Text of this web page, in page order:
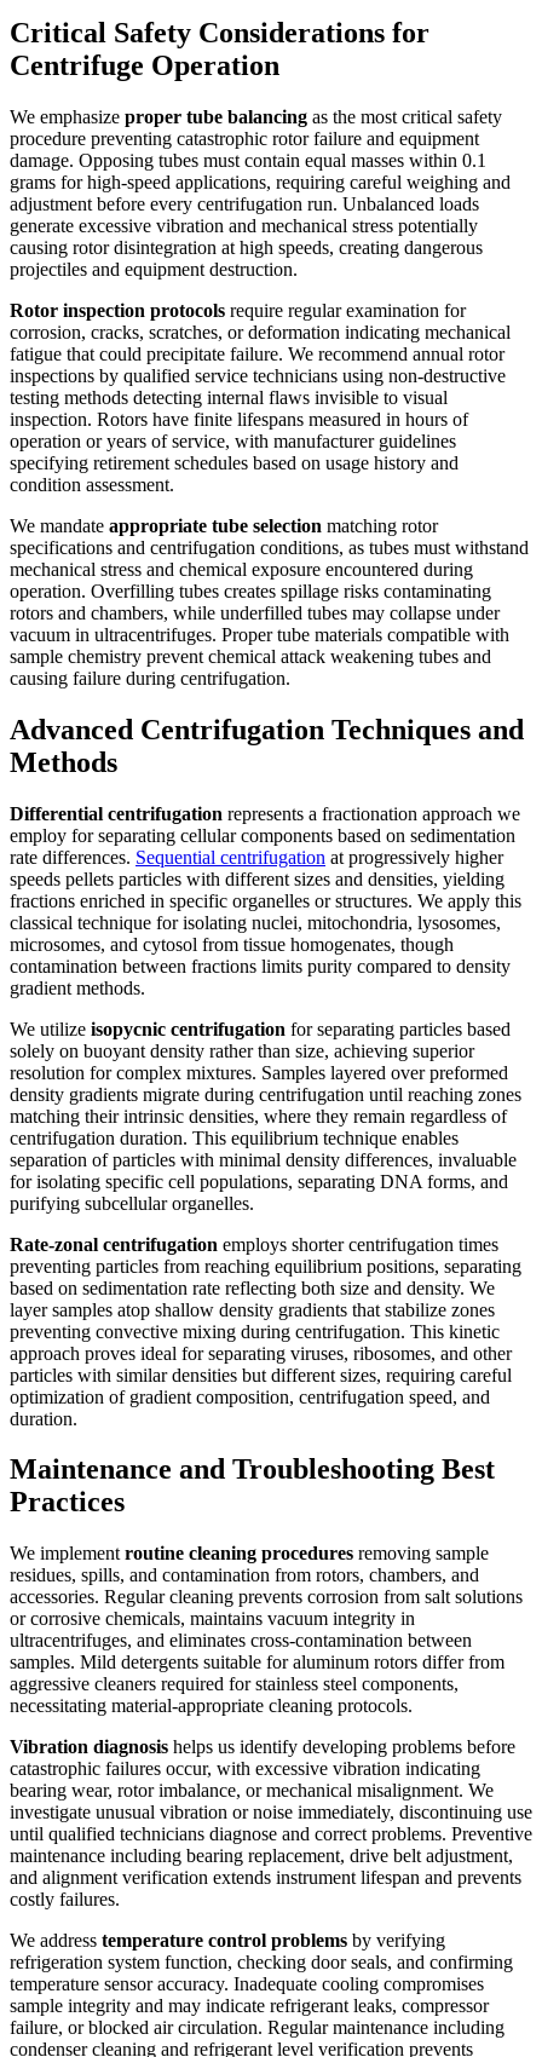
Critical Safety Considerations for
Centrifuge Operation
We emphasize proper tube balancing as the most critical safety
procedure preventing catastrophic rotor failure and equipment
damage. Opposing tubes must contain equal masses within 0.1
grams for high-speed applications, requiring careful weighing and
adjustment before every centrifugation run. Unbalanced loads
generate excessive vibration and mechanical stress potentially
causing rotor disintegration at high speeds, creating dangerous
projectiles and equipment destruction.
Rotor inspection protocols require regular examination for
corrosion, cracks, scratches, or deformation indicating mechanical
fatigue that could precipitate failure. We recommend annual rotor
inspections by qualified service technicians using non-destructive
testing methods detecting internal flaws invisible to visual
inspection. Rotors have finite lifespans measured in hours of
operation or years of service, with manufacturer guidelines
specifying retirement schedules based on usage history and
condition assessment.
We mandate appropriate tube selection matching rotor
specifications and centrifugation conditions, as tubes must withstand
mechanical stress and chemical exposure encountered during
operation. Overfilling tubes creates spillage risks contaminating
rotors and chambers, while underfilled tubes may collapse under
vacuum in ultracentrifuges. Proper tube materials compatible with
sample chemistry prevent chemical attack weakening tubes and
causing failure during centrifugation.
Advanced Centrifugation Techniques and
Methods
Differential centrifugation represents a fractionation approach we
employ for separating cellular components based on sedimentation
rate differences. Sequential centrifugation at progressively higher
speeds pellets particles with different sizes and densities, yielding
fractions enriched in specific organelles or structures. We apply this
classical technique for isolating nuclei, mitochondria, lysosomes,
microsomes, and cytosol from tissue homogenates, though
contamination between fractions limits purity compared to density
gradient methods.
We utilize isopycnic centrifugation for separating particles based
solely on buoyant density rather than size, achieving superior
resolution for complex mixtures. Samples layered over preformed
density gradients migrate during centrifugation until reaching zones
matching their intrinsic densities, where they remain regardless of
centrifugation duration. This equilibrium technique enables
separation of particles with minimal density differences, invaluable
for isolating specific cell populations, separating DNA forms, and
purifying subcellular organelles.
Rate-zonal centrifugation employs shorter centrifugation times
preventing particles from reaching equilibrium positions, separating
based on sedimentation rate reflecting both size and density. We
layer samples atop shallow density gradients that stabilize zones
preventing convective mixing during centrifugation. This kinetic
approach proves ideal for separating viruses, ribosomes, and other
particles with similar densities but different sizes, requiring careful
optimization of gradient composition, centrifugation speed, and
duration.
Maintenance and Troubleshooting Best
Practices
We implement routine cleaning procedures removing sample
residues, spills, and contamination from rotors, chambers, and
accessories. Regular cleaning prevents corrosion from salt solutions
or corrosive chemicals, maintains vacuum integrity in
ultracentrifuges, and eliminates cross-contamination between
samples. Mild detergents suitable for aluminum rotors differ from
aggressive cleaners required for stainless steel components,
necessitating material-appropriate cleaning protocols.
Vibration diagnosis helps us identify developing problems before
catastrophic failures occur, with excessive vibration indicating
bearing wear, rotor imbalance, or mechanical misalignment. We
investigate unusual vibration or noise immediately, discontinuing use
until qualified technicians diagnose and correct problems. Preventive
maintenance including bearing replacement, drive belt adjustment,
and alignment verification extends instrument lifespan and prevents
costly failures.
We address temperature control problems by verifying
refrigeration system function, checking door seals, and confirming
temperature sensor accuracy. Inadequate cooling compromises
sample integrity and may indicate refrigerant leaks, compressor
failure, or blocked air circulation. Regular maintenance including
condenser cleaning and refrigerant level verification prevents